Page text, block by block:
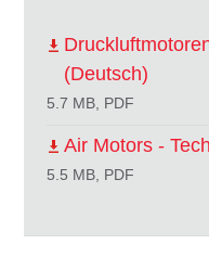
(Deutsch)
5.7 MB, PDF
Air Motors -
5.5 MB, PDF